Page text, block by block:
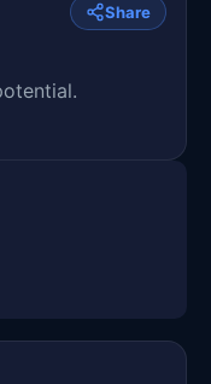
Share